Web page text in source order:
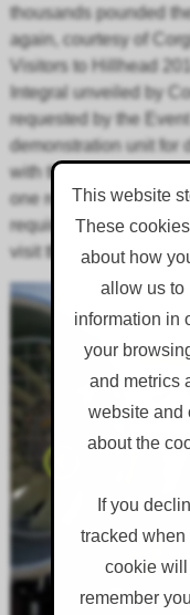
This website
These
about how
allow us to
information in
your
and metrics
website and
about the
If you
tracked
cookie
remember
thousands pounded
again, courtesy of
Visitors to Hillhead
Integral unveiled by
requested by the
demonstration unit for
with the show-stealing
one road-towable
requirements, or sites
visit the
MistCannon